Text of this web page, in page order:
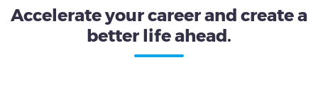
Accelerate your career and create a
better life ahead.